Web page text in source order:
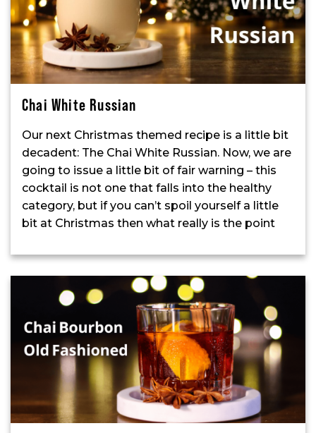
Chai White Russian
Our next Christmas themed recipe is a little bit
decadent: The Chai White Russian. Now, we are
going to issue a little bit of fair warning – this
cocktail is not one that falls into the healthy
category, but if you can’t spoil yourself a little
bit at Christmas then what really is the point